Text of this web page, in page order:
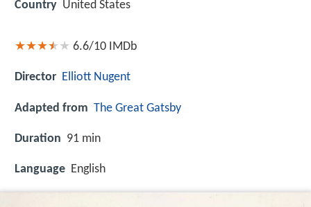
Country United States
6.6/10 IMDb
Director Elliott Nugent
Adapted from The Great Gatsby
Duration 91 min
Language English